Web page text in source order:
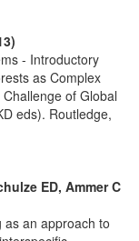
- Introductory
as Complex
of Global
eds). Routledge,
ED, Ammer C
an approach to